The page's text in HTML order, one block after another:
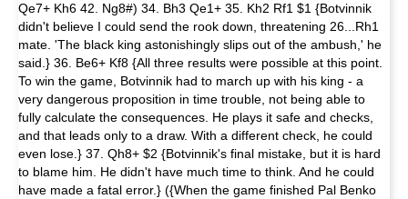
Qe7+ Kh6 42. Ng8#) 34. Bh3 Qe1+ 35. Kh2 Rf1 $1 {Botvinnik
didn't believe I could send the rook down, threatening 26...Rh1
mate. 'The black king astonishingly slips out of the ambush,' he
said.} 36. Be6+ Kf8 {All three results were possible at this point.
To win the game, Botvinnik had to march up with his king - a
very dangerous proposition in time trouble, not being able to
fully calculate the consequences. He plays it safe and checks,
and that leads only to a draw. With a different check, he could
even lose.} 37. Qh8+ $2 {Botvinnik's final mistake, but it is hard
to blame him. He didn't have much time to think. And he could
have made a fatal error.} ({When the game finished Pal Benko